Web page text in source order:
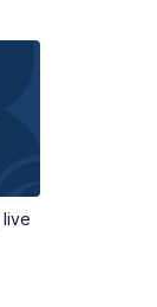
live